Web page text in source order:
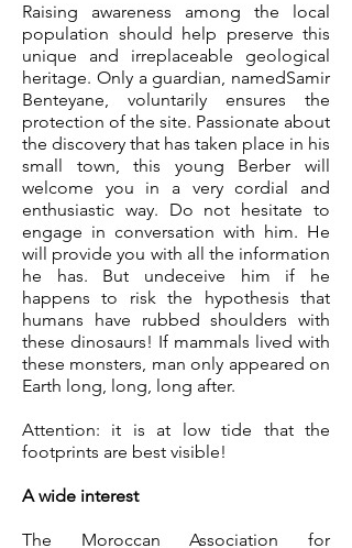
Raising awareness among the local
population should help preserve this
unique and irreplaceable geological
heritage. Only a guardian, namedSamir
Benteyane, voluntarily ensures the
protection of the site. Passionate about
the discovery that has taken place in his
small town, this young Berber will
welcome you in a very cordial and
enthusiastic way. Do not hesitate to
engage in conversation with him. He
will provide you with all the information
he has. But undeceive him if he
happens to risk the hypothesis that
humans have rubbed shoulders with
these dinosaurs! If mammals lived with
these monsters, man only appeared on
Earth long, long, long after.
Attention: it is at low tide that the
footprints are best visible!
A wide interest
The Moroccan Association for